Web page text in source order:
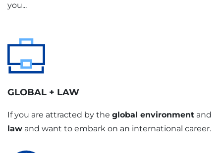
you...
GLOBAL + LAW
If you are attracted by the global environment and
law and want to embark on an international career.